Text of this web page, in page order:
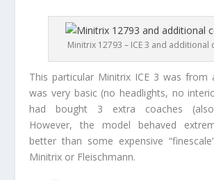
Minitrix 12793 – ICE 3 and additional
This particular Minitrix ICE 3 was
was very basic (no headlights, no
had bought 3 extra coaches (also
However, the model behaved
better than some expensive
Minitrix or Fleischmann.